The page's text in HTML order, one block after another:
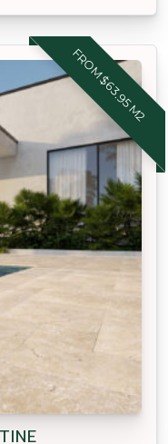
FROM $63.95 M2